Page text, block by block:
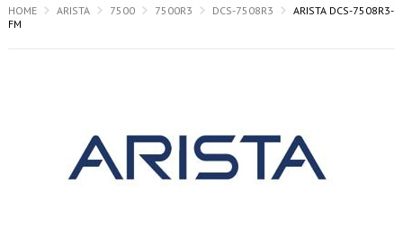
HOME ARISTA 7500 7500R3 DCS-7508R3
ARISTA DCS-7508R3-
FM